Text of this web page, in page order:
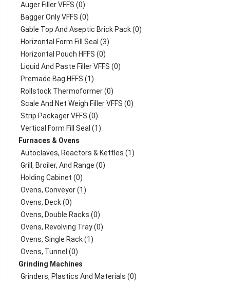
Auger Filler VFFS (0)
Bagger Only VFFS (0)
Gable Top And Aseptic Brick Pack (0)
Horizontal Form Fill Seal (3)
Horizontal Pouch HFFS (0)
Liquid And Paste Filler VFFS (0)
Premade Bag HFFS (1)
Rollstock Thermoformer (0)
Scale And Net Weigh Filler VFFS (0)
Strip Packager VFFS (0)
Vertical Form Fill Seal (1)
Furnaces & Ovens
Autoclaves, Reactors & Kettles (1)
Grill, Broiler, And Range (0)
Holding Cabinet (0)
Ovens, Conveyor (1)
Ovens, Deck (0)
Ovens, Double Racks (0)
Ovens, Revolving Tray (0)
Ovens, Single Rack (1)
Ovens, Tunnel (0)
Grinding Machines
Grinders, Plastics And Materials (0)